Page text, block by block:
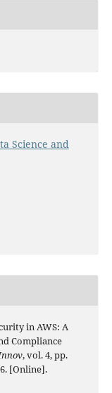
Science and
in AWS: A
Compliance
, vol. 4, pp.
[Online].